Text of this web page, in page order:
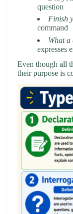
question
Finish
command
What
expresses
Even though all
their purpose is